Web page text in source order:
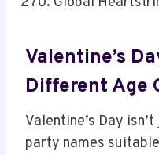
Valentine’s
Different Age
Valentine’s Day
party names